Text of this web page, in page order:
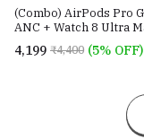
(Combo) AirPods Pro
ANC + Watch 8 Ultra
₹4,199 ₹4,400 (5% OFF)